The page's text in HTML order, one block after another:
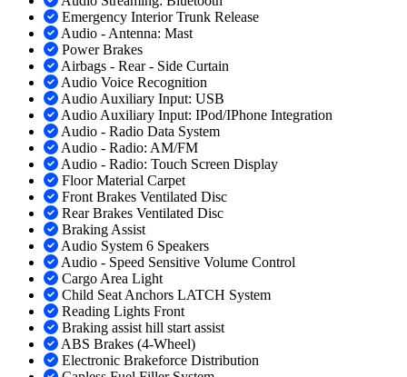
Emergency Interior Trunk Release
Audio - Antenna: Mast
Power Brakes
Airbags - Rear - Side Curtain
Audio Voice Recognition
Audio Auxiliary Input: USB
Audio Auxiliary Input: IPod/IPhone Integration
Audio - Radio Data System
Audio - Radio: AM/FM
Audio - Radio: Touch Screen Display
Floor Material Carpet
Front Brakes Ventilated Disc
Rear Brakes Ventilated Disc
Braking Assist
Audio System 6 Speakers
Audio - Speed Sensitive Volume Control
Cargo Area Light
Child Seat Anchors LATCH System
Reading Lights Front
Braking assist hill start assist
ABS Brakes (4-Wheel)
Electronic Brakeforce Distribution